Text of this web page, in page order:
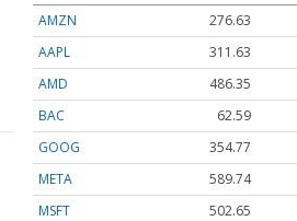
AMZN
276.58
AAPL
311.62
AMD
486.40
BAC
62.58
GOOG
354.77
META
589.76
MSFT
502.65